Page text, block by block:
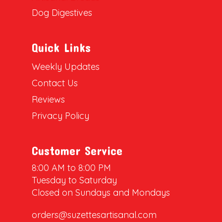
Dog Digestives
Quick Links
Weekly Updates
Contact Us
Reviews
Privacy Policy
Customer Service
8:00 AM to 8:00 PM
Tuesday to Saturday
Closed on Sundays and Mondays
orders@suzettesartisanal.com